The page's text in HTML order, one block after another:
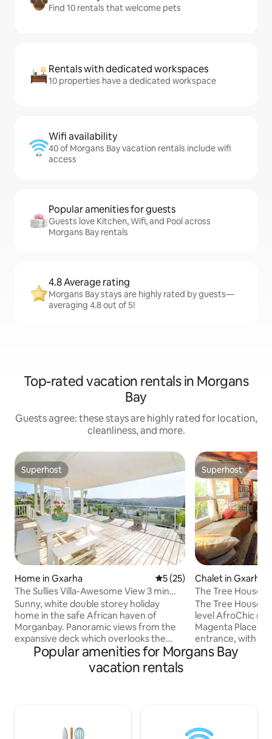
Find 10 rentals that welcome pets
Rentals with dedicated workspaces
10 properties have a dedicated workspace
Wifi availability
40 of Morgans Bay vacation rentals include wifi
access
Popular amenities for guests
Guests love Kitchen, Wifi, and Pool across
Morgans Bay rentals
4.8 Average rating
Morgans Bay stays are highly rated by guests—
averaging 4.8 out of 5!
Top-rated vacation rentals in Morgans
Bay
Guests agree: these stays are highly rated for location,
cleanliness, and more.
Superhost
Superhost
Home in Gxarha 5 out of 5 average rating,
5 (25)
The Sullies Villa-Awesome View 3 min
frm beach
Sunny, white double storey holiday
home in the safe African haven of
Morganbay. Panoramic views from the
expansive deck which overlooks the
lagoon/nature reserve( teeming with
exotic African birdlife) Sip your
sundowner whilst reclining in a floating
Superhost
Superhost
Chalet in Gxarha
The Tree House
The Tree House
level AfroChic
Magenta Place cul de sac.
entrance, with
toys, a small
kitchenette on
Bed loft, with
Popular amenities for Morgans Bay
vacation rentals